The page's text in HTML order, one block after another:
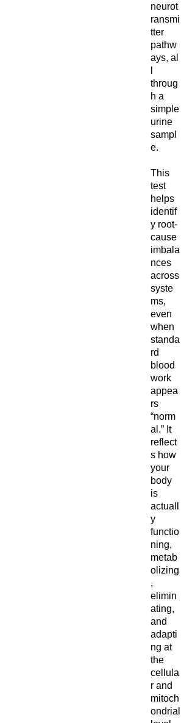
neurot
ransmi
tter
pathw
ays, al
throug
h a
simple
urine
sampl
e.
This
test
helps
identif
y root-
cause
imbala
nces
across
syste
ms,
even
when
standa
rd
blood
work
appea
rs
“norm
al.” It
reflect
s how
your
body
is
actuall
y
functio
ning,
metab
olizing
,
elimin
ating,
and
adapti
ng at
the
cellula
r and
mitoch
ondrial